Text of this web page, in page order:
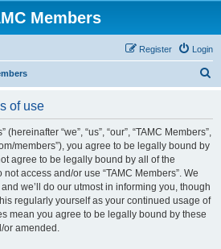
Members
Login
Register
of use
“we”, “us”, “our”, “TAMC Members”,
members”), you agree to be legally bound by
agree to be legally bound by all of the
access and/or use “TAMC Members”. We
we’ll do our utmost in informing you, though
regularly yourself as your continued usage of
mean you agree to be legally bound by these
or amended.